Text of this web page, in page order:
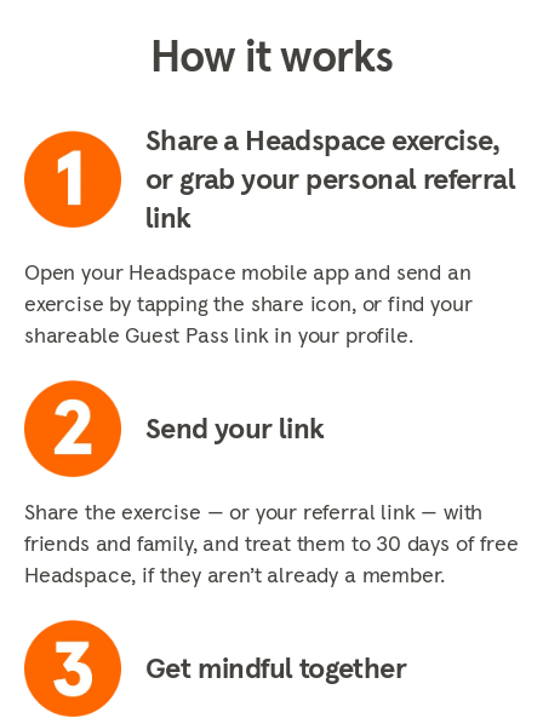
How it works
Share a Headspace exercise,
or grab your personal referral
link
Open your Headspace mobile app and send an
exercise by tapping the share icon, or find your
shareable Guest Pass link in your profile.
Send your link
Share the exercise — or your referral link — with
friends and family, and treat them to 30 days of free
Headspace, if they aren’t already a member.
Get mindful together